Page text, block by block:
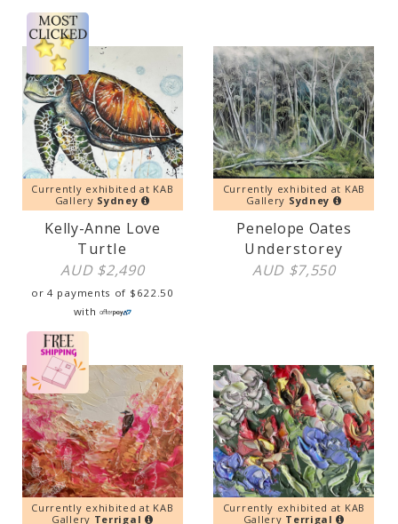
Currently exhibited at KAB
Gallery Sydney
Kelly-Anne Love
Turtle
AUD $2,490
or 4 payments of $ 622.50
with
Currently exhibited at KAB
Gallery Sydney
Penelope Oates
Understorey
AUD $7,550
Currently exhibited at KAB
Gallery Terrigal
Currently exhibited at KAB
Gallery Terrigal